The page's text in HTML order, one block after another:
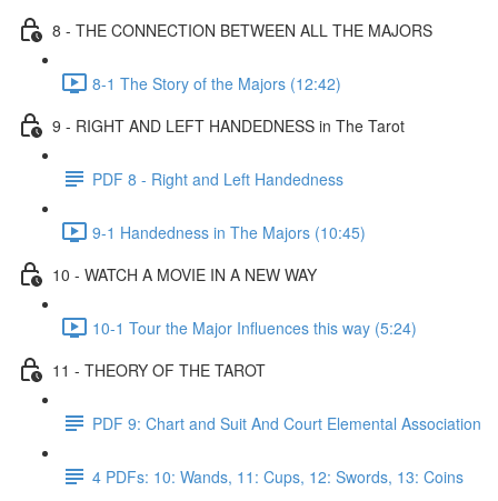
8 - THE CONNECTION BETWEEN ALL THE MAJORS
8-1 The Story of the Majors (12:42)
9 - RIGHT AND LEFT HANDEDNESS in The Tarot
PDF 8 - Right and Left Handedness
9-1 Handedness in The Majors (10:45)
10 - WATCH A MOVIE IN A NEW WAY
10-1 Tour the Major Influences this way (5:24)
11 - THEORY OF THE TAROT
PDF 9: Chart and Suit And Court Elemental Association
4 PDFs: 10: Wands, 11: Cups, 12: Swords, 13: Coins